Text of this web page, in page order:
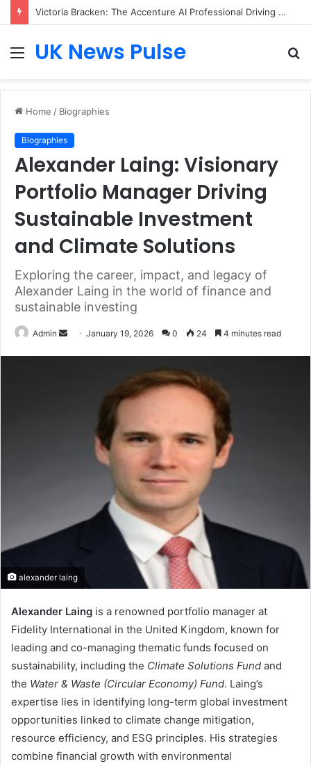
Victoria Bracken: The Accenture AI Professional Driving the Future of Generative Technology
MenuUK News Pulse
Home / Biographies
Biographies
Alexander Laing: Visionary
Portfolio Manager Driving
Sustainable Investment
and Climate Solutions
Exploring the career, impact, and legacy of
Alexander Laing in the world of finance and
sustainable investing
Admin
SendJanuary 19, 2026 0 24 4 minutes read
alexander laing
Alexander Laing is a renowned portfolio manager at
Fidelity International in the United Kingdom, known for
leading and co-managing thematic funds focused on
sustainability, including the Climate Solutions Fund and
the Water & Waste (Circular Economy) Fund. Laing’s
expertise lies in identifying long-term global investment
opportunities linked to climate change mitigation,
resource efficiency, and ESG principles. His strategies
combine financial growth with environmental